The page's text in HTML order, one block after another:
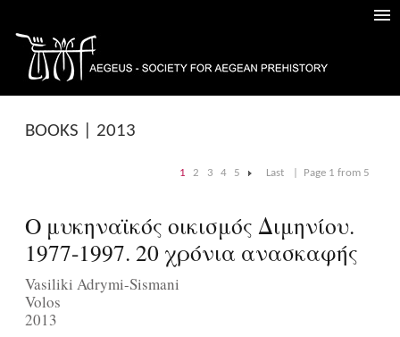
BOOKS | 2013
1 2 3 4 5 Last Page 1 from 5
Ο μυκηναϊκός οικισμός Διμηνίου.
1977-1997. 20 χρόνια ανασκαφής
Vasiliki Adrymi-Sismani
Volos
2013